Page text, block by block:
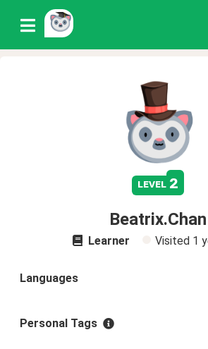
level 2
Beatrix.Chan
Learner Visited 1
Languages
Personal Tags